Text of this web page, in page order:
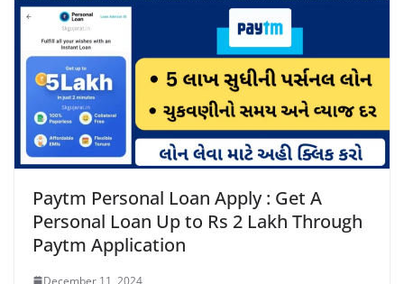
Paytm Personal Loan Apply : Get A
Personal Loan Up to Rs 2 Lakh Through
Paytm Application
December 11, 2024